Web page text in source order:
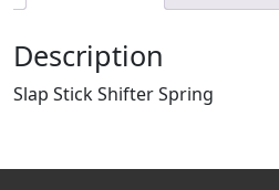
Description
Slap Stick Shifter Spring